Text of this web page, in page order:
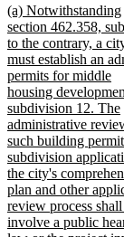
begin
new
text
begin
(a) Notwithstanding
section 462.358,
to the contrary, a
must establish an
permits for middle
housing
subdivision 12. The
administrative
such building
subdivision
the city's
plan and other
review process
involve a public